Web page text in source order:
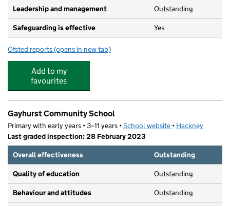
Leadership and management Outstanding
Safeguarding is effective Yes
Ofsted reports for German Kindergarten London Fields
(opens in new tab)
Add to my
favourites
Gayhurst Community School
Primary with early years • 3–11 years •School website (opens in new tab)
• Hackney
Last graded inspection: 28 February 2023
Overall effectiveness
Outstanding
Quality of education Outstanding
Behaviour and attitudes Outstanding